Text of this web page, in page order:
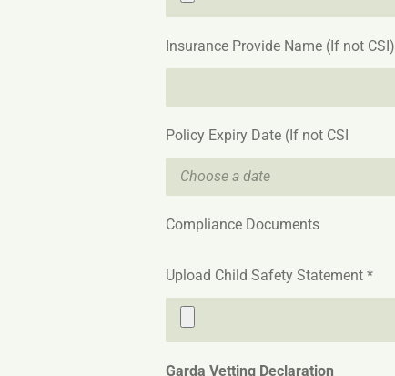
Insurance Provide Name (If not CSI)
Policy Expiry Date (If not CSI
Compliance Documents
Upload Child Safety Statement *
Garda Vetting Declaration